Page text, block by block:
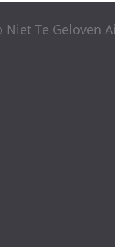
Niet Te Geloven